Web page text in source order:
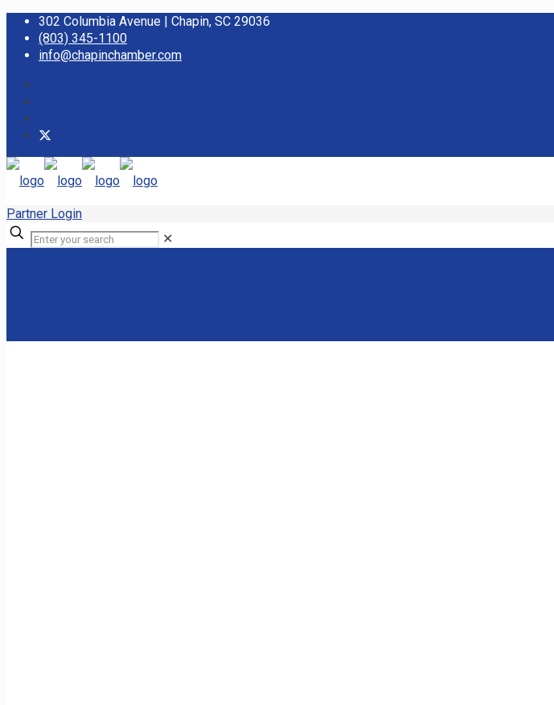
302 Columbia Avenue | Chapin, SC 29036
(803) 345-1100
info@chapinchamber.com
Partner Login
✕